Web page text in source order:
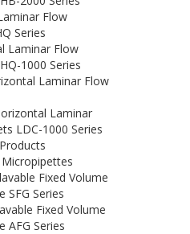
Flow
Series
Laminar Flow
1000 Series
Laminar Flow
Laminar
LDC-1000 Series
Fixed Volume
SFG Series
Fixed Volume
AFG Series